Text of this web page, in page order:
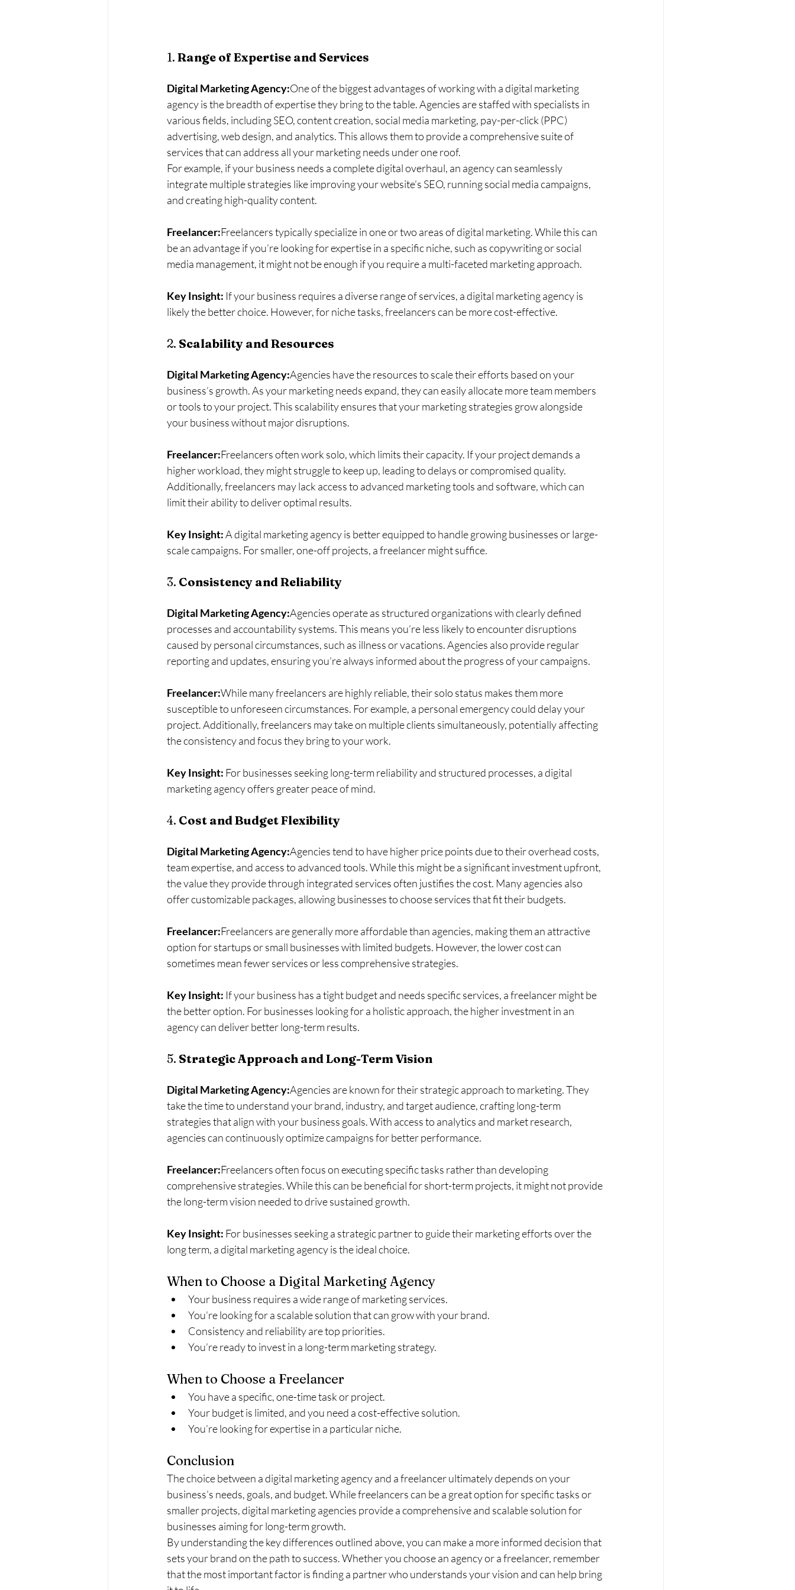
1. Range of Expertise and Services
Digital Marketing Agency:One of the biggest advantages of working with a digital marketing
agency is the breadth of expertise they bring to the table. Agencies are staffed with specialists in
various fields, including SEO, content creation, social media marketing, pay-per-click (PPC)
advertising, web design, and analytics. This allows them to provide a comprehensive suite of
services that can address all your marketing needs under one roof.
For example, if your business needs a complete digital overhaul, an agency can seamlessly
integrate multiple strategies like improving your website’s SEO, running social media campaigns,
and creating high-quality content.
Freelancer:Freelancers typically specialize in one or two areas of digital marketing. While this can
be an advantage if you’re looking for expertise in a specific niche, such as copywriting or social
media management, it might not be enough if you require a multi-faceted marketing approach.
Key Insight: If your business requires a diverse range of services, a digital marketing agency is
likely the better choice. However, for niche tasks, freelancers can be more cost-effective.
2. Scalability and Resources
Digital Marketing Agency:Agencies have the resources to scale their efforts based on your
business’s growth. As your marketing needs expand, they can easily allocate more team members
or tools to your project. This scalability ensures that your marketing strategies grow alongside
your business without major disruptions.
Freelancer:Freelancers often work solo, which limits their capacity. If your project demands a
higher workload, they might struggle to keep up, leading to delays or compromised quality.
Additionally, freelancers may lack access to advanced marketing tools and software, which can
limit their ability to deliver optimal results.
Key Insight: A digital marketing agency is better equipped to handle growing businesses or large-
scale campaigns. For smaller, one-off projects, a freelancer might suffice.
3. Consistency and Reliability
Digital Marketing Agency:Agencies operate as structured organizations with clearly defined
processes and accountability systems. This means you’re less likely to encounter disruptions
caused by personal circumstances, such as illness or vacations. Agencies also provide regular
reporting and updates, ensuring you’re always informed about the progress of your campaigns.
Freelancer:While many freelancers are highly reliable, their solo status makes them more
susceptible to unforeseen circumstances. For example, a personal emergency could delay your
project. Additionally, freelancers may take on multiple clients simultaneously, potentially affecting
the consistency and focus they bring to your work.
Key Insight: For businesses seeking long-term reliability and structured processes, a digital
marketing agency offers greater peace of mind.
4. Cost and Budget Flexibility
Digital Marketing Agency:Agencies tend to have higher price points due to their overhead costs,
team expertise, and access to advanced tools. While this might be a significant investment upfront,
the value they provide through integrated services often justifies the cost. Many agencies also
offer customizable packages, allowing businesses to choose services that fit their budgets.
Freelancer:Freelancers are generally more affordable than agencies, making them an attractive
option for startups or small businesses with limited budgets. However, the lower cost can
sometimes mean fewer services or less comprehensive strategies.
Key Insight: If your business has a tight budget and needs specific services, a freelancer might be
the better option. For businesses looking for a holistic approach, the higher investment in an
agency can deliver better long-term results.
5. Strategic Approach and Long-Term Vision
Digital Marketing Agency:Agencies are known for their strategic approach to marketing. They
take the time to understand your brand, industry, and target audience, crafting long-term
strategies that align with your business goals. With access to analytics and market research,
agencies can continuously optimize campaigns for better performance.
Freelancer:Freelancers often focus on executing specific tasks rather than developing
comprehensive strategies. While this can be beneficial for short-term projects, it might not provide
the long-term vision needed to drive sustained growth.
Key Insight: For businesses seeking a strategic partner to guide their marketing efforts over the
long term, a digital marketing agency is the ideal choice.
When to Choose a Digital Marketing Agency
Your business requires a wide range of marketing services.
You’re looking for a scalable solution that can grow with your brand.
Consistency and reliability are top priorities.
You’re ready to invest in a long-term marketing strategy.
When to Choose a Freelancer
You have a specific, one-time task or project.
Your budget is limited, and you need a cost-effective solution.
You’re looking for expertise in a particular niche.
Conclusion
The choice between a digital marketing agency and a freelancer ultimately depends on your
business’s needs, goals, and budget. While freelancers can be a great option for specific tasks or
smaller projects, digital marketing agencies provide a comprehensive and scalable solution for
businesses aiming for long-term growth.
By understanding the key differences outlined above, you can make a more informed decision that
sets your brand on the path to success. Whether you choose an agency or a freelancer, remember
that the most important factor is finding a partner who understands your vision and can help bring